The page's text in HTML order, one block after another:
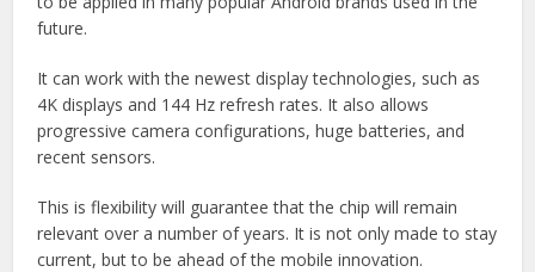
future.
It can work with the newest display technologies, such as
4K displays and 144 Hz refresh rates. It also allows
progressive camera configurations, huge batteries, and
recent sensors.
This is flexibility will guarantee that the chip will remain
relevant over a number of years. It is not only made to stay
current, but to be ahead of the mobile innovation.